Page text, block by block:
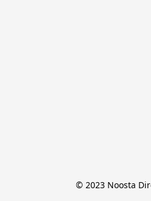
© 2023 Noosta